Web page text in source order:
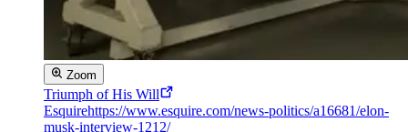
Zoom
Triumph of His Will
Esquirehttps://www.esquire.com/news-politics/a16681/elon-
musk-interview-1212/